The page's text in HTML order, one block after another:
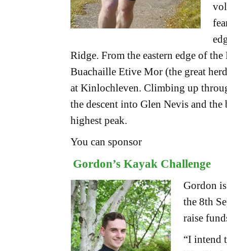
Ridge. From the eastern edge of
Buachaille Etive Mor (the great
at Kinlochleven. Climbing up
the descent into Glen Nevis and
highest peak.
You can sponsor
Gordon’s Kayak Challenge
Gordon
the 8th
raise
“I intend